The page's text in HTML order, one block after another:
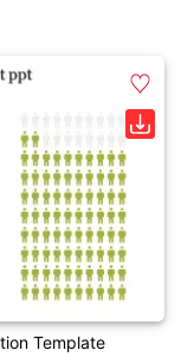
Template